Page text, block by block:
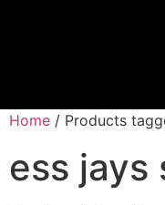
Home / Products
ess jays